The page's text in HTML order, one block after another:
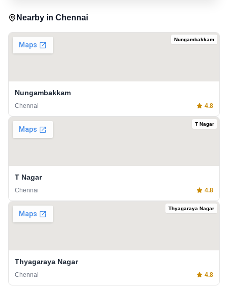
Nearby in Chennai
Nungambakkam
Nungambakkam
Chennai 4.8
T Nagar
T Nagar
Chennai 4.8
Thyagaraya Nagar
Thyagaraya Nagar
Chennai 4.8